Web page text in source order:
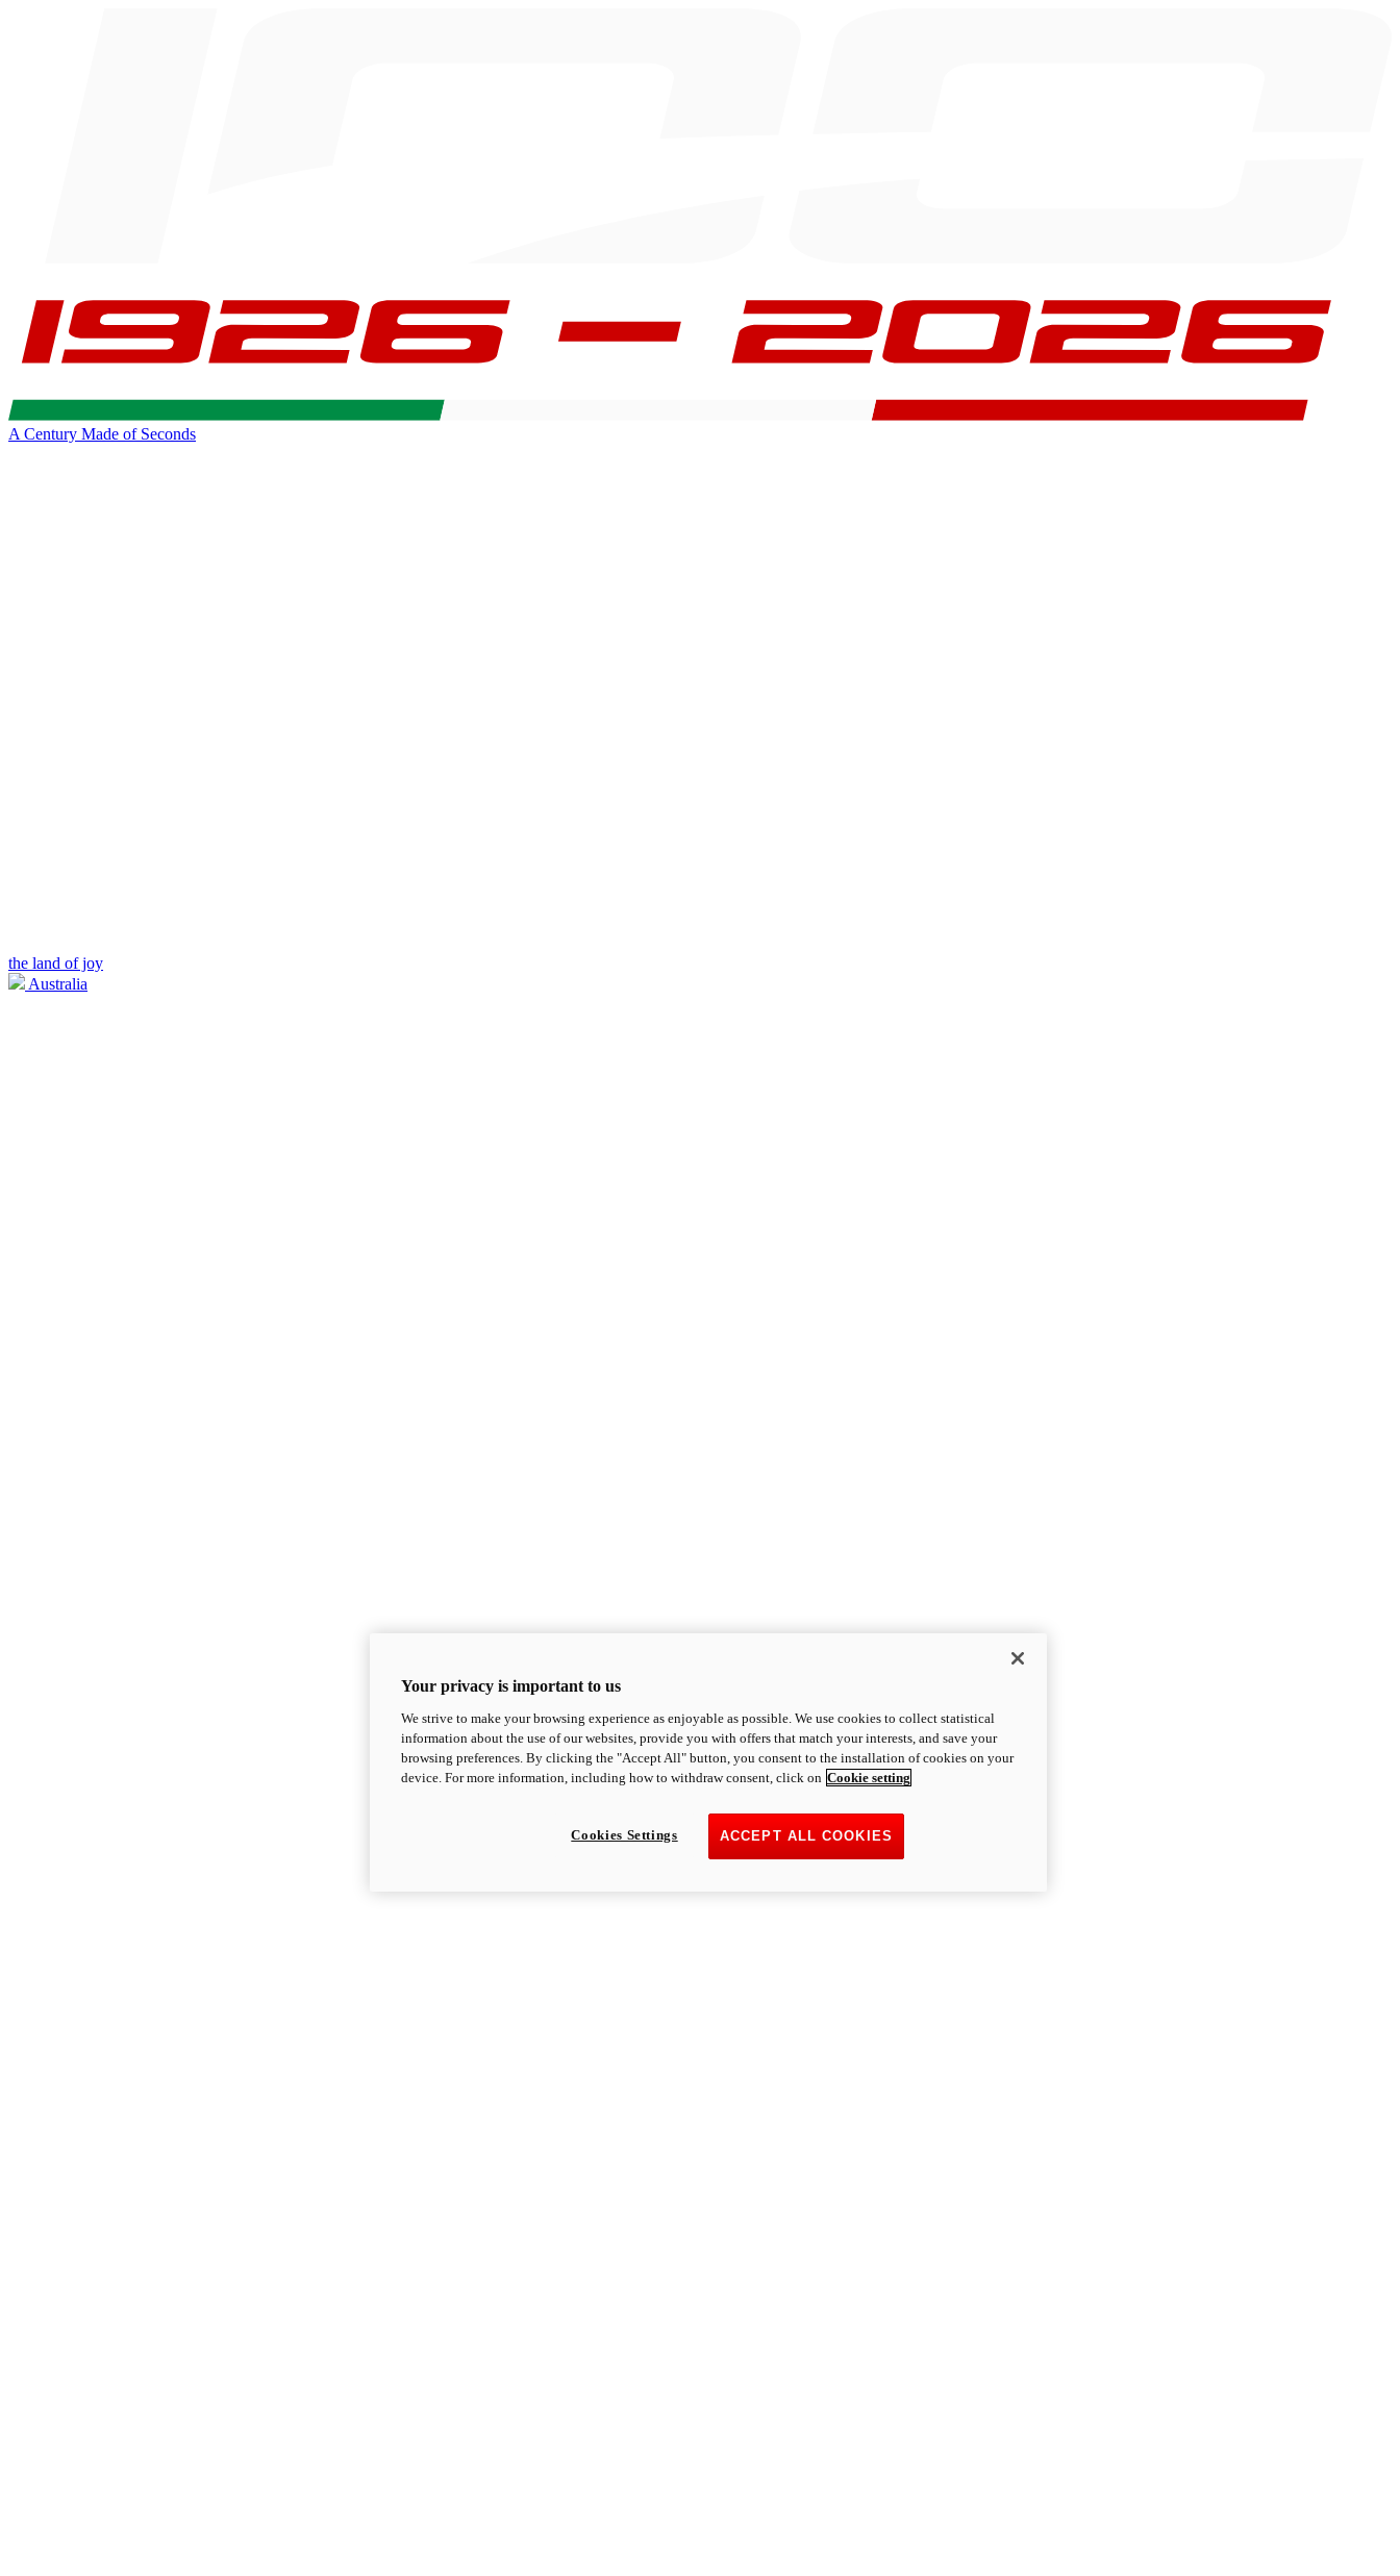
A Century Made of Seconds
the land of joy
Australia
Your privacy is important to us
We strive to make your browsing experience as enjoyable as possible. We use cookies to collect statistical
information about the use of our websites, provide you with offers that match your interests, and save your
browsing preferences. By clicking the "Accept All" button, you consent to the installation of cookies on your
device. For more information, including how to withdraw consent, click on Cookie setting
ACCEPT ALL COOKIES
Cookies Settings